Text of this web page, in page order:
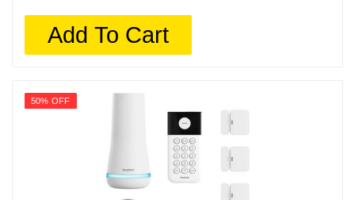
Add To Cart
50% OFF